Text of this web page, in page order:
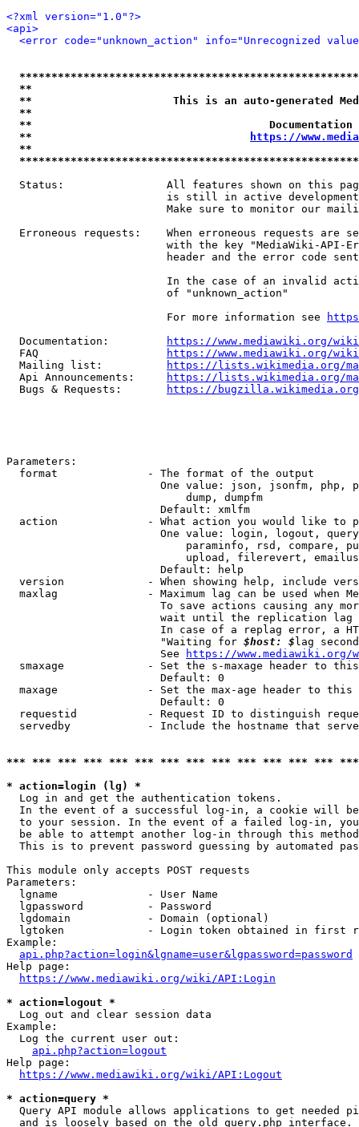
<?xml version="1.0"?>
<api>
<error code="unknown_action" info="Unrecognized
**
**                      This is an auto-generated
**
**
**
https://
**
Status:                All features shown on this
is still in active
Make sure to monitor our
Erroneous requests:    When erroneous requests are
with the key "MediaWiki-API-
header and the error code
In the case of an invalid
                         of "unknown_action"
                         For more information see
  Documentation:
https://www.mediawiki.org/
  FAQ
https://www.mediawiki.org/
  Mailing list:
https://lists.wikimedia.org/
  Api Announcements:
https://lists.wikimedia.org/
  Bugs & Requests:
https://bugzilla.wikimedia.org/
Parameters:
  format              - The format of the output
One value: json, jsonfm, php,
                            dump, dumpfm
                        Default: xmlfm
action              - What action you would like to
One value: login, logout,
paraminfo, rsd, compare,
upload, filerevert,
                        Default: help
version             - When showing help, include
maxlag              - Maximum lag can be used when
To save actions causing any
wait until the replication
In case of a replag error, a
                        "Waiting for
$host: $ lag
                        See
https://www.mediawiki.org/
smaxage             - Set the s-maxage header to
                        Default: 0
maxage              - Set the max-age header to
                        Default: 0
requestid           - Request ID to distinguish
servedby            - Include the hostname that
*** *** *** *** *** *** *** *** *** *** *** *** ***
* action=login (lg) *
  Log in and get the authentication tokens.
In the event of a successful log-in, a cookie will
to your session. In the event of a failed log-in,
be able to attempt another log-in through this
This is to prevent password guessing by automated
This module only accepts POST requests
Parameters:
  lgname              - User Name
  lgpassword          - Password
  lgdomain            - Domain (optional)
lgtoken             - Login token obtained in first
Example:
api.php?action=login&lgname=user&lgpassword=password
Help page:
https://www.mediawiki.org/wiki/API:Login
* action=logout *
  Log out and clear session data
Example:
  Log the current user out:
api.php?action=logout
Help page:
https://www.mediawiki.org/wiki/API:Logout
* action=query *
Query API module allows applications to get needed
  and is loosely based on the old query.php interface.